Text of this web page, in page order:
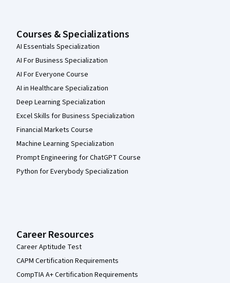
Courses & Specializations
AI Essentials Specialization
AI For Business Specialization
AI For Everyone Course
AI in Healthcare Specialization
Deep Learning Specialization
Excel Skills for Business Specialization
Financial Markets Course
Machine Learning Specialization
Prompt Engineering for ChatGPT Course
Python for Everybody Specialization
Career Resources
Career Aptitude Test
CAPM Certification Requirements
CompTIA A+ Certification Requirements